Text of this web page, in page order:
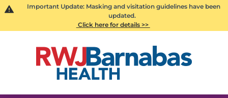
Important Update: Masking and visitation guidelines have been
updated.
Click here for details >>